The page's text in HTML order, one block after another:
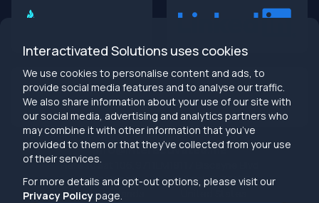
Interactivated Solutions uses cookies
We use cookies to personalise content and ads, to
provide social media features and to analyse our traffic.
We also share information about your use of our site with
our social media, advertising and analytics partners who
may combine it with other information that you’ve
provided to them or that they’ve collected from your use
of their services.
For more details and opt-out options, please visit our
Privacy Policypage.
Herestraat 106,9711LM
Groningen,
Netherlands
Miami,FL 33160
info@interactivated.me